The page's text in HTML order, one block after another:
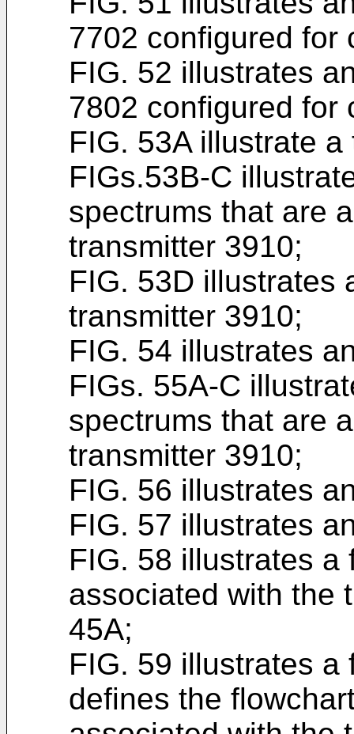
7702 configured for
FIG. 52 illustrates
7802 configured for
FIG. 53A illustrate
FIGs.53B-C
spectrums that are
transmitter 3910;
FIG. 53D illustrates
transmitter 3910;
FIG. 54 illustrates
FIGs. 55A-C
spectrums that are
transmitter 3910;
FIG. 56 illustrates
FIG. 57 illustrates
FIG. 58 illustrates a
associated with the
45A;
FIG. 59 illustrates a
defines the